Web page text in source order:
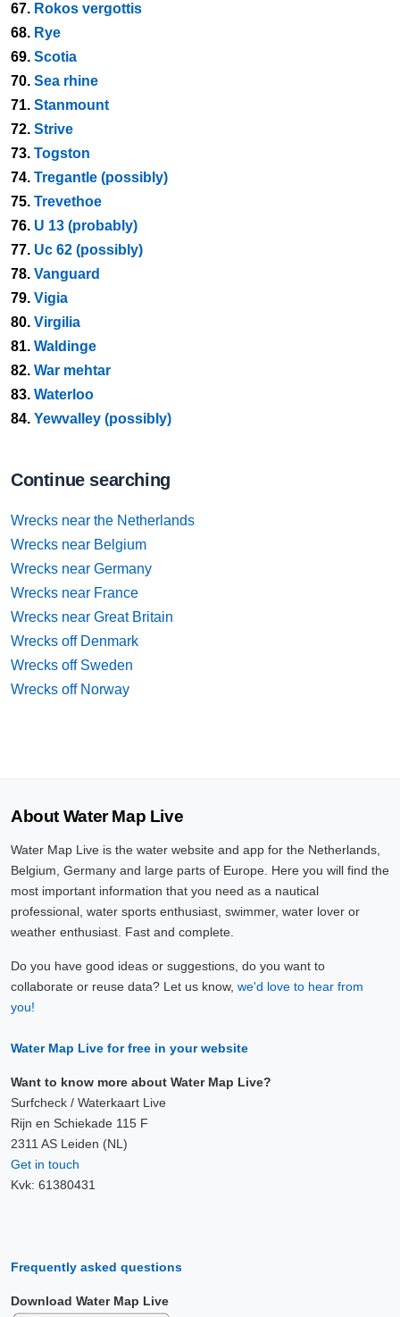
67. Rokos vergottis
68. Rye
69. Scotia
70. Sea rhine
71. Stanmount
72. Strive
73. Togston
74. Tregantle (possibly)
75. Trevethoe
76. U 13 (probably)
77. Uc 62 (possibly)
78. Vanguard
79. Vigia
80. Virgilia
81. Waldinge
82. War mehtar
83. Waterloo
84. Yewvalley (possibly)
Continue searching
Wrecks near the Netherlands
Wrecks near Belgium
Wrecks near Germany
Wrecks near France
Wrecks near Great Britain
Wrecks off Denmark
Wrecks off Sweden
Wrecks off Norway
About Water Map Live
Water Map Live is the water website and app for the Netherlands,
Belgium, Germany and large parts of Europe. Here you will find the
most important information that you need as a nautical
professional, water sports enthusiast, swimmer, water lover or
weather enthusiast. Fast and complete.
Do you have good ideas or suggestions, do you want to
collaborate or reuse data? Let us know, we'd love to hear from
you!
Water Map Live for free in your website
Want to know more about Water Map Live?
Surfcheck / Waterkaart Live
Rijn en Schiekade 115 F
2311 AS Leiden (NL)
Get in touch
Kvk: 61380431
Frequently asked questions
Download Water Map Live